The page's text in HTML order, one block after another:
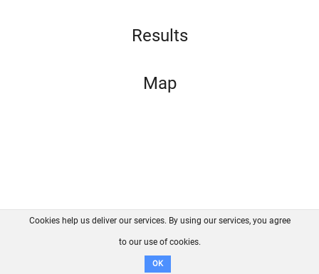
Results
Map
FAQ Contact GitHub
Disclaimer
Cookies help us deliver our services. By using our services, you agree
to our use of cookies.
OK